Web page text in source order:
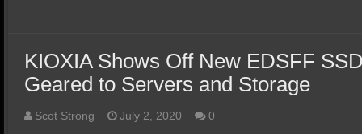
KIOXIA Shows Off New EDSFF
Geared to Servers and Storage
Scot Strong July 2, 2020 0